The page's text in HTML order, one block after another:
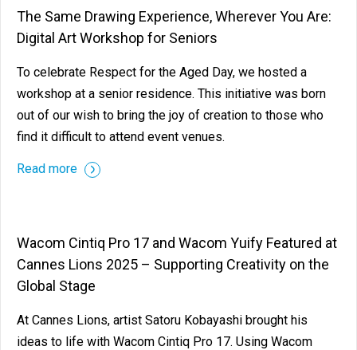
The Same Drawing Experience, Wherever You Are:
Digital Art Workshop for Seniors
To celebrate Respect for the Aged Day, we hosted a
workshop at a senior residence. This initiative was born
out of our wish to bring the joy of creation to those who
find it difficult to attend event venues.
Read more
Wacom Cintiq Pro 17 and Wacom Yuify Featured at
Cannes Lions 2025 – Supporting Creativity on the
Global Stage
At Cannes Lions, artist Satoru Kobayashi brought his
ideas to life with Wacom Cintiq Pro 17. Using Wacom